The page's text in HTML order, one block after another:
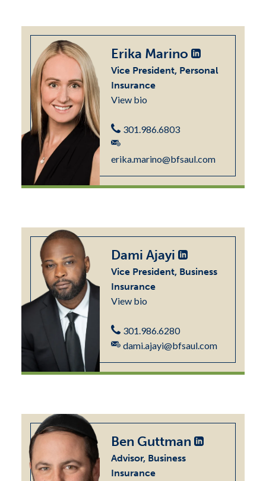
Erika Marino
Vice President, Personal
Insurance
View bio
301.986.6803
erika.marino@bfsaul.com
Dami Ajayi
Vice President, Business
Insurance
View bio
301.986.6280
dami.ajayi@bfsaul.com
Ben Guttman
Advisor, Business
Insurance